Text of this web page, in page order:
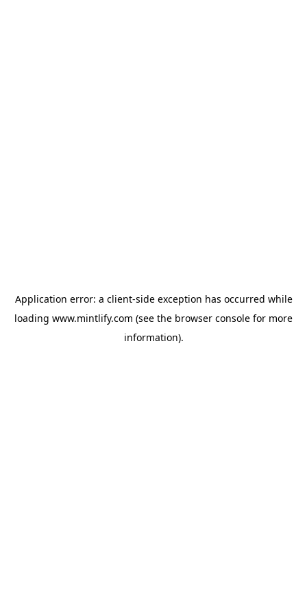
Application error: a client-side exception has occurred while
loading www.mintlify.com (see the browser console for more
information).